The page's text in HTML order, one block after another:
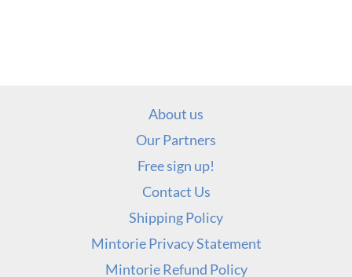
About us
Our Partners
Free sign up!
Contact Us
Shipping Policy
Mintorie Privacy Statement
Mintorie Refund Policy